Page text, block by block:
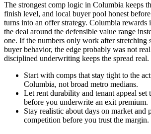
The strongest comp logic in Columbia keeps
finish level, and local buyer pool honest
turns into an offer strategy. Columbia rewards
the deal around the defensible value range
one. If the numbers only work after stretching
buyer behavior, the edge probably was not
disciplined underwriting keeps the spread real.
Start with comps that stay tight to the
Columbia, not broad metro medians.
Let rent durability and tenant appeal set
before you underwrite an exit premium.
Stay realistic about days on market and
competition before you trust the margin.